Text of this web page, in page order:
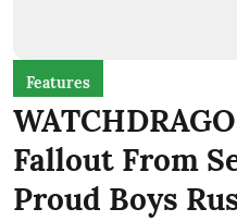
Features
Fallout From
Proud Boys